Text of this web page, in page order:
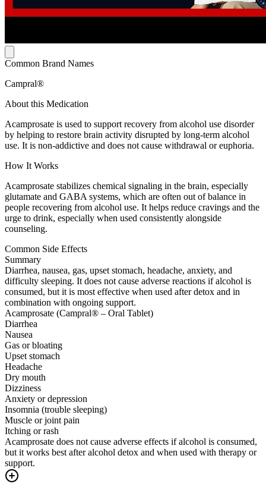
Common Brand Names
Campral®
About this Medication
Acamprosate is used to support recovery from alcohol use disorder
by helping to restore brain activity disrupted by long-term alcohol
use. It is non-addictive and does not cause withdrawal or euphoria.
How It Works
Acamprosate stabilizes chemical signaling in the brain, especially
glutamate and GABA systems, which are often out of balance in
people recovering from alcohol use. It helps reduce cravings and the
urge to drink, especially when used consistently alongside
counseling.
Common Side Effects
Summary
Diarrhea, nausea, gas, upset stomach, headache, anxiety, and
difficulty sleeping. It does not cause adverse reactions if alcohol is
consumed, but it is most effective when used after detox and in
combination with ongoing support.
Acamprosate (Campral® – Oral Tablet)
Diarrhea
Nausea
Gas or bloating
Upset stomach
Headache
Dry mouth
Dizziness
Anxiety or depression
Insomnia (trouble sleeping)
Muscle or joint pain
Itching or rash
Acamprosate does not cause adverse effects if alcohol is consumed,
but it works best after alcohol detox and when used with therapy or
support.